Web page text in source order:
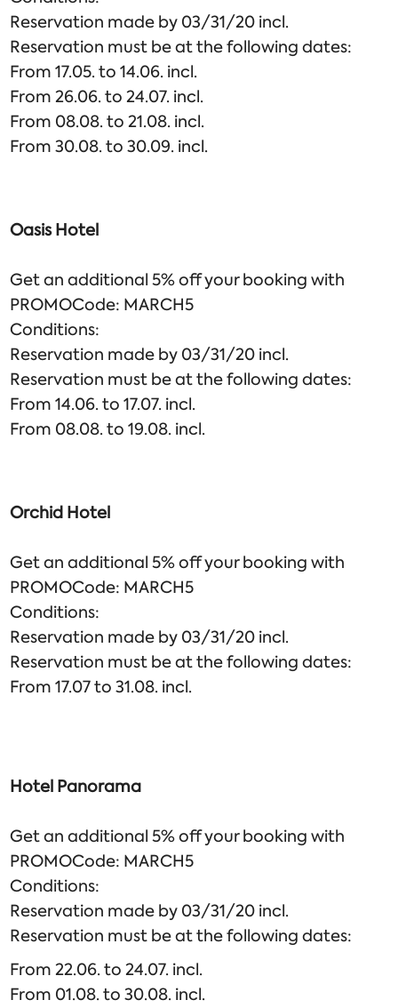
Reservation made by 03/31/20 incl.
Reservation must be at the following dates:
From 17.05. to 14.06. incl.
From 26.06. to 24.07. incl.
From 08.08. to 21.08. incl.
From 30.08. to 30.09. incl.
Oasis Hotel
Get an additional 5% off your booking with
PROMOCode: MARCH5
Conditions:
Reservation made by 03/31/20 incl.
Reservation must be at the following dates:
From 14.06. to 17.07. incl.
From 08.08. to 19.08. incl.
Orchid Hotel
Get an additional 5% off your booking with
PROMOCode: MARCH5
Conditions:
Reservation made by 03/31/20 incl.
Reservation must be at the following dates:
From 17.07 to 31.08. incl.
Hotel Panorama
Get an additional 5% off your booking with
PROMOCode: MARCH5
Conditions:
Reservation made by 03/31/20 incl.
Reservation must be at the following dates:
From 22.06. to 24.07. incl.
From 01.08. to 30.08. incl.